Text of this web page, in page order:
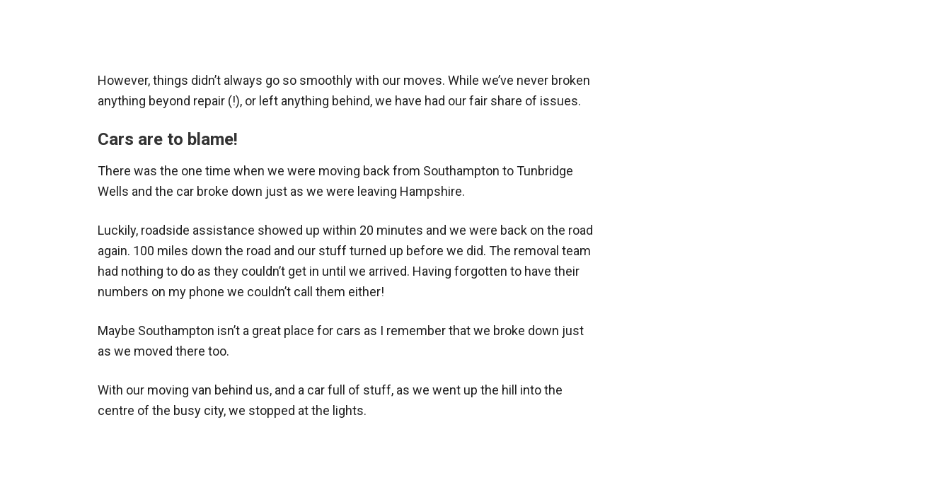
However, things didn’t always go so smoothly with our moves. While we’ve never broken
anything beyond repair (!), or left anything behind, we have had our fair share of issues.
Cars are to blame!
There was the one time when we were moving back from Southampton to Tunbridge
Wells and the car broke down just as we were leaving Hampshire.
Luckily, roadside assistance showed up within 20 minutes and we were back on the road
again. 100 miles down the road and our stuff turned up before we did. The removal team
had nothing to do as they couldn’t get in until we arrived. Having forgotten to have their
numbers on my phone we couldn’t call them either!
Maybe Southampton isn’t a great place for cars as I remember that we broke down just
as we moved there too.
With our moving van behind us, and a car full of stuff, as we went up the hill into the
centre of the busy city, we stopped at the lights.